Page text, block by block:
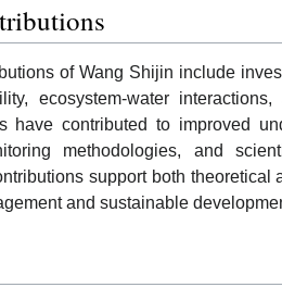
of Wang Shijin include
ecosystem-water
have contributed to improved
methodologies, and
support both
and sustainable